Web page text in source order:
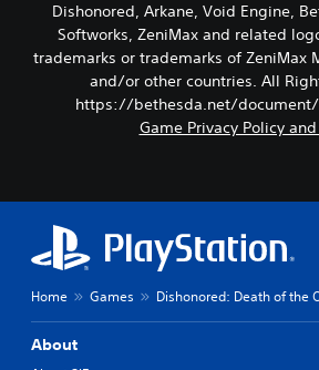
Dishonored, Arkane, Void Engine,
Softworks, ZeniMax and related
trademarks or trademarks of ZeniMax
and/or other countries. All
https://bethesda.net/
Game Privacy Policy and
Home Games Dishonored: Death of the
About